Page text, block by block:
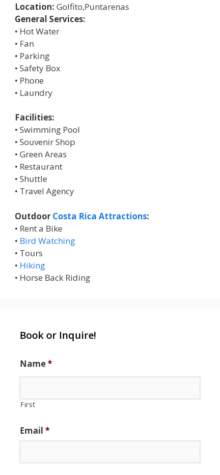
Location: Golfito,Puntarenas
General Services:
• Hot Water
• Fan
• Parking
• Safety Box
• Phone
• Laundry
Facilities:
• Swimming Pool
• Souvenir Shop
• Green Areas
• Restaurant
• Shuttle
• Travel Agency
Outdoor Costa Rica Attractions:
• Rent a Bike
• Bird Watching
• Tours
• Hiking
• Horse Back Riding
Book or Inquire!
Name*
First
Email *